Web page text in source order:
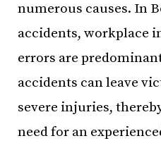
numerous causes. In
accidents, workplace
errors are
accidents can leave
severe injuries,
need for an